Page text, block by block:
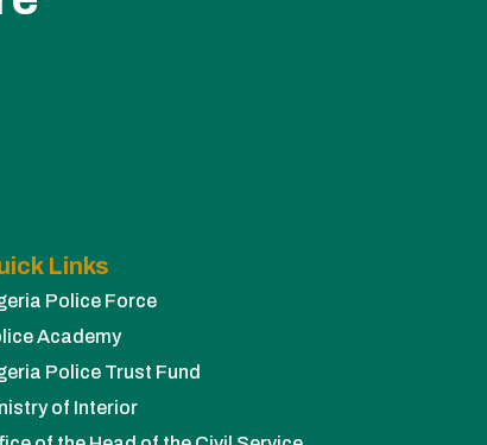
Links
Police Force
Academy
Police Trust Fund
of Interior